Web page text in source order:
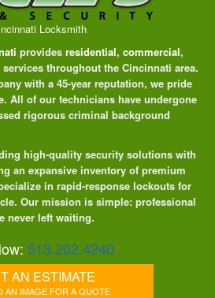
Locksmith
provides residential, commercial,
throughout the Cincinnati area.
with a 45-year reputation, we pride
All of our technicians have undergone
rigorous criminal background
high-quality security solutions with
an expansive inventory of premium
in rapid-response lockouts for
Our mission is simple: professional
never left waiting.
513.202.4240
AN ESTIMATE
AN IMAGE FOR A QUOTE